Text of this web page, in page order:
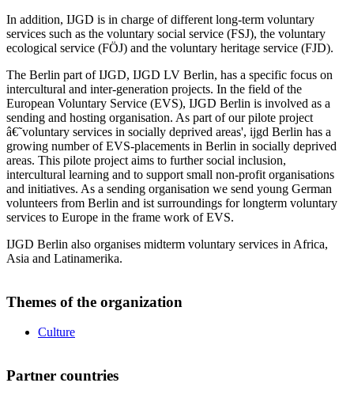
In addition, IJGD is in charge of different long-term voluntary
services such as the voluntary social service (FSJ), the voluntary
ecological service (FÖJ) and the voluntary heritage service (FJD).
The Berlin part of IJGD, IJGD LV Berlin, has a specific focus on
intercultural and inter-generation projects. In the field of the
European Voluntary Service (EVS), IJGD Berlin is involved as a
sending and hosting organisation. As part of our pilote project
â€˜voluntary services in socially deprived areas', ijgd Berlin has a
growing number of EVS-placements in Berlin in socially deprived
areas. This pilote project aims to further social inclusion,
intercultural learning and to support small non-profit organisations
and initiatives. As a sending organisation we send young German
volunteers from Berlin and ist surroundings for longterm voluntary
services to Europe in the frame work of EVS.
IJGD Berlin also organises midterm voluntary services in Africa,
Asia and Latinamerika.
Themes of the organization
Culture
Partner countries